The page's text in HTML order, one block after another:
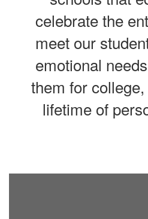
celebrate the
meet our
emotional
them for
lifetime of